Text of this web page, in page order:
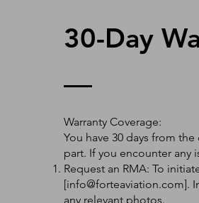
30-Day
Warranty Coverage:
You have 30 days from
part. If you encounter any
Request an RMA: To
[info@forteaviation.com].
any relevant photos.